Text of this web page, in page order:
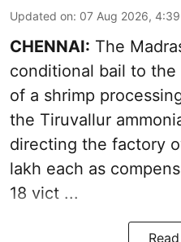
Updated on: 07 Aug 2026,
CHENNAI: The
conditional bail to the
of a shrimp
the Tiruvallur
directing the factory
lakh each as
18 vict ...